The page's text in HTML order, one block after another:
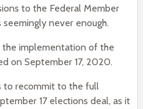
to the Federal Member
never enough.
the implementation of the
on September 17, 2020.
to recommit to the full
17 elections deal, as it